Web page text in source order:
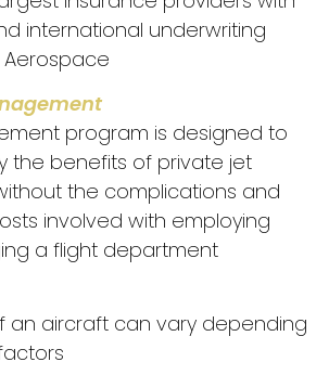
international underwriting
program is designed to
the benefits of private jet
the complications and
involved with employing
a flight department
an aircraft can vary depending